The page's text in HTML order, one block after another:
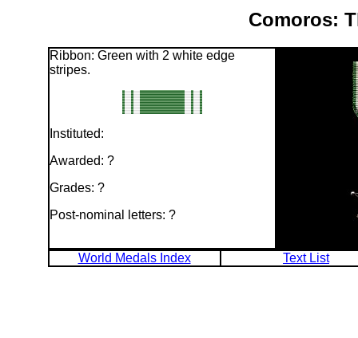
Comoros:
Ribbon: Green with 2 white edge
stripes.
Instituted:
Awarded: ?
Grades: ?
Post-nominal letters: ?
World Medals Index Text List